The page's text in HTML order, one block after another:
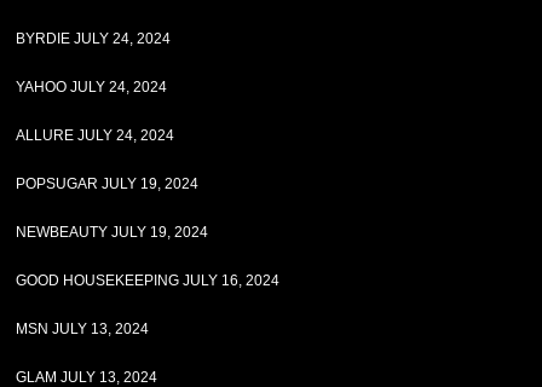
BYRDIE JULY 24, 2024
YAHOO JULY 24, 2024
ALLURE JULY 24, 2024
POPSUGAR JULY 19, 2024
NEWBEAUTY JULY 19, 2024
GOOD HOUSEKEEPING JULY 16, 2024
MSN JULY 13, 2024
GLAM JULY 13, 2024